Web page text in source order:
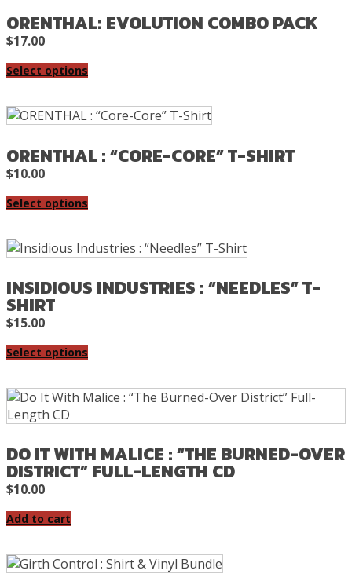
ORENTHAL: EVOLUTION COMBO PACK
$17.00
Select options
ORENTHAL : “CORE-CORE” T-SHIRT
$10.00
Select options
INSIDIOUS INDUSTRIES : “NEEDLES” T-
SHIRT
$15.00
Select options
DO IT WITH MALICE : “THE BURNED-OVER
DISTRICT” FULL-LENGTH CD
$10.00
Add to cart